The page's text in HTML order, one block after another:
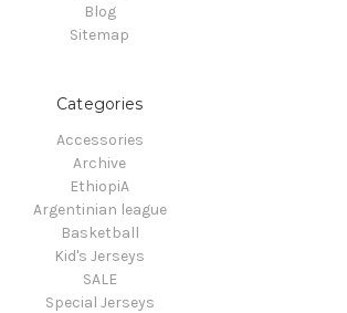
Blog
Sitemap
Categories
Accessories
Archive
EthiopiA
Argentinian league
Basketball
Kid's Jerseys
SALE
Special Jerseys